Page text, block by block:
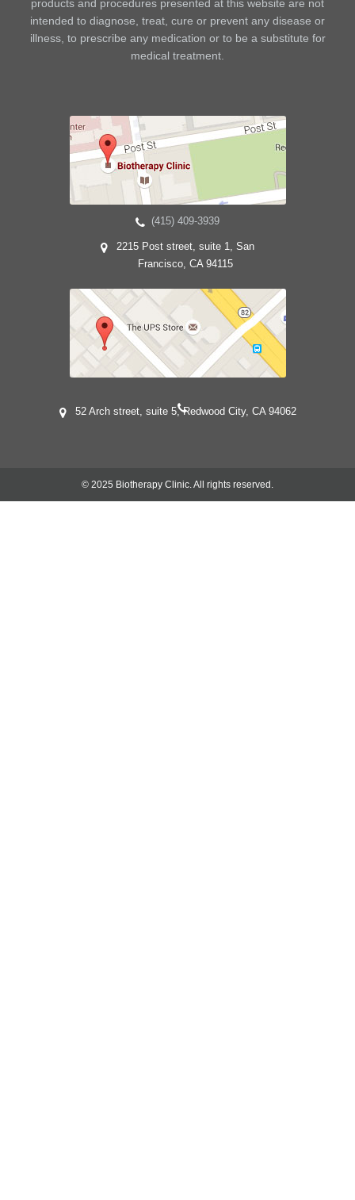
products and procedures presented at this website are not
intended to diagnose, treat, cure or prevent any disease or
illness, to prescribe any medication or to be a substitute for
medical treatment.
(415) 409-3939
2215 Post street, suite 1, San
Francisco, CA 94115
52 Arch street, suite 5, Redwood City, CA 94062
© 2025 Biotherapy Clinic. All rights reserved.